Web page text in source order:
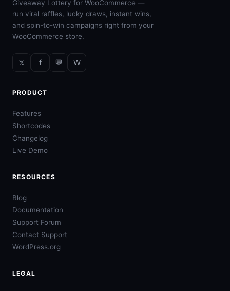
Giveaway Lottery for WooCommerce —
run viral raffles, lucky draws, instant wins,
and spin-to-win campaigns right from your
WooCommerce store.
𝕏 f 💬 W
PRODUCT
Features
Shortcodes
Changelog
Live Demo
RESOURCES
Blog
Documentation
Support Forum
Contact Support
WordPress.org
LEGAL